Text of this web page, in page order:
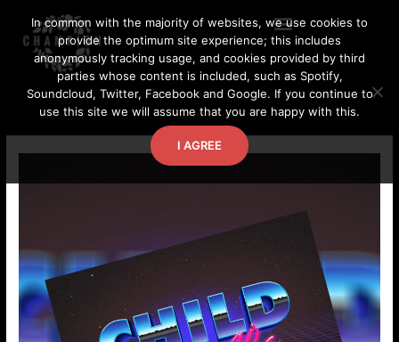
content
In common with the majority of websites, we use cookies to
provide the optimum site experience; this includes
anonymously tracking usage, and cookies provided by third
parties whose content is included, such as Spotify,
Soundcloud, Twitter, Facebook and Google. If you continue to
use this site we will assume that you are happy with this.
I AGREE